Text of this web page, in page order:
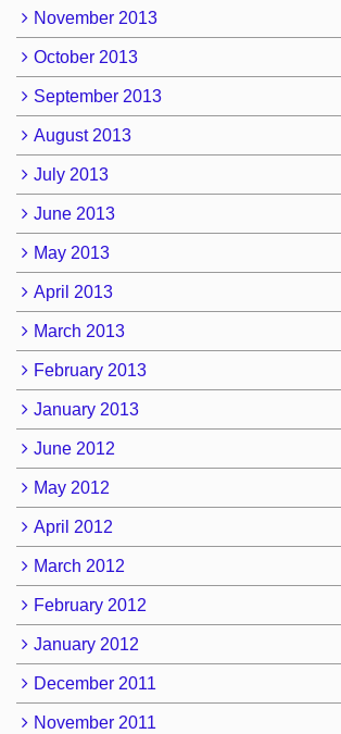
November 2013
October 2013
September 2013
August 2013
July 2013
June 2013
May 2013
April 2013
March 2013
February 2013
January 2013
June 2012
May 2012
April 2012
March 2012
February 2012
January 2012
December 2011
November 2011